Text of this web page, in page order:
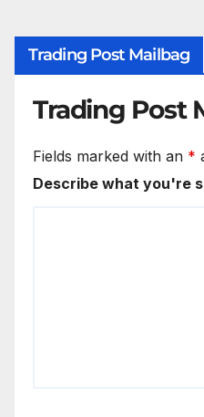
Trading Post Mailbag
Trading Post
Fields marked with an *
Describe what you're